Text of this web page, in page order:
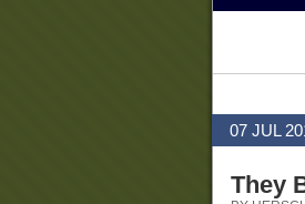
07 JUL
They